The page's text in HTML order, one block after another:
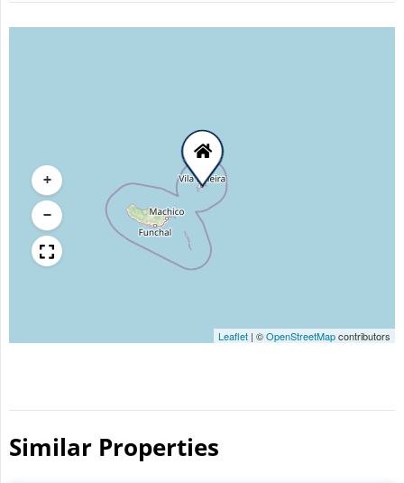
+
−
Leaflet | ©OpenStreetMapcontributors
Similar Properties​